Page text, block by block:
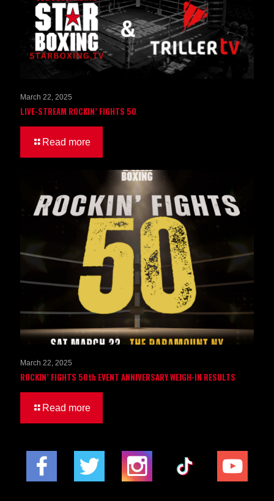
March 22, 2025
LIVE-STREAM ROCKIN’ FIGHTS 50
Read more
March 22, 2025
ROCKIN’ FIGHTS 50th EVENT ANNIVERSARY WEIGH-IN RESULTS
Read more